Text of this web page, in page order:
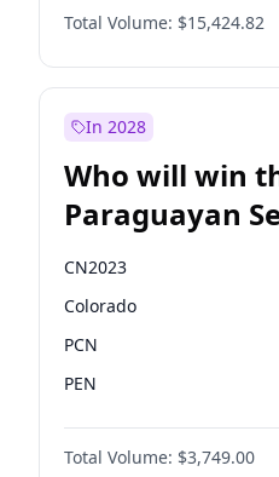
James Cleverly
Rosena Allin-Khan
Total Volume: $15,424.82
In 2028
Who will win
Paraguayan
election?
CN2023
Colorado
PCN
PEN
PLRA
PPQ
Total Volume: $3,749.00